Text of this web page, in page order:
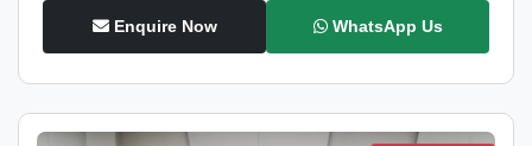
Enquire Now WhatsApp Us